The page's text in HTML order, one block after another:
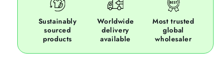
Sustainably
sourced
products
Worldwide
delivery
available
Most trusted
global
wholesaler